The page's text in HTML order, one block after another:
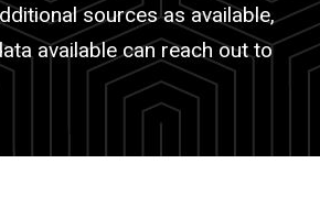
sources as available,
available can reach out to